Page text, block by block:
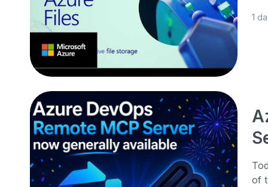
1
of